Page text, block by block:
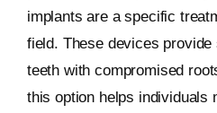
implants are a specific
field. These devices
teeth with compromised
this option helps individuals